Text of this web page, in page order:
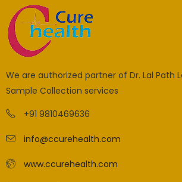
We are authorized partner of Dr. Lal Path
Sample Collection services
+91 9810469636
info@ccurehealth.com
www.ccurehealth.com